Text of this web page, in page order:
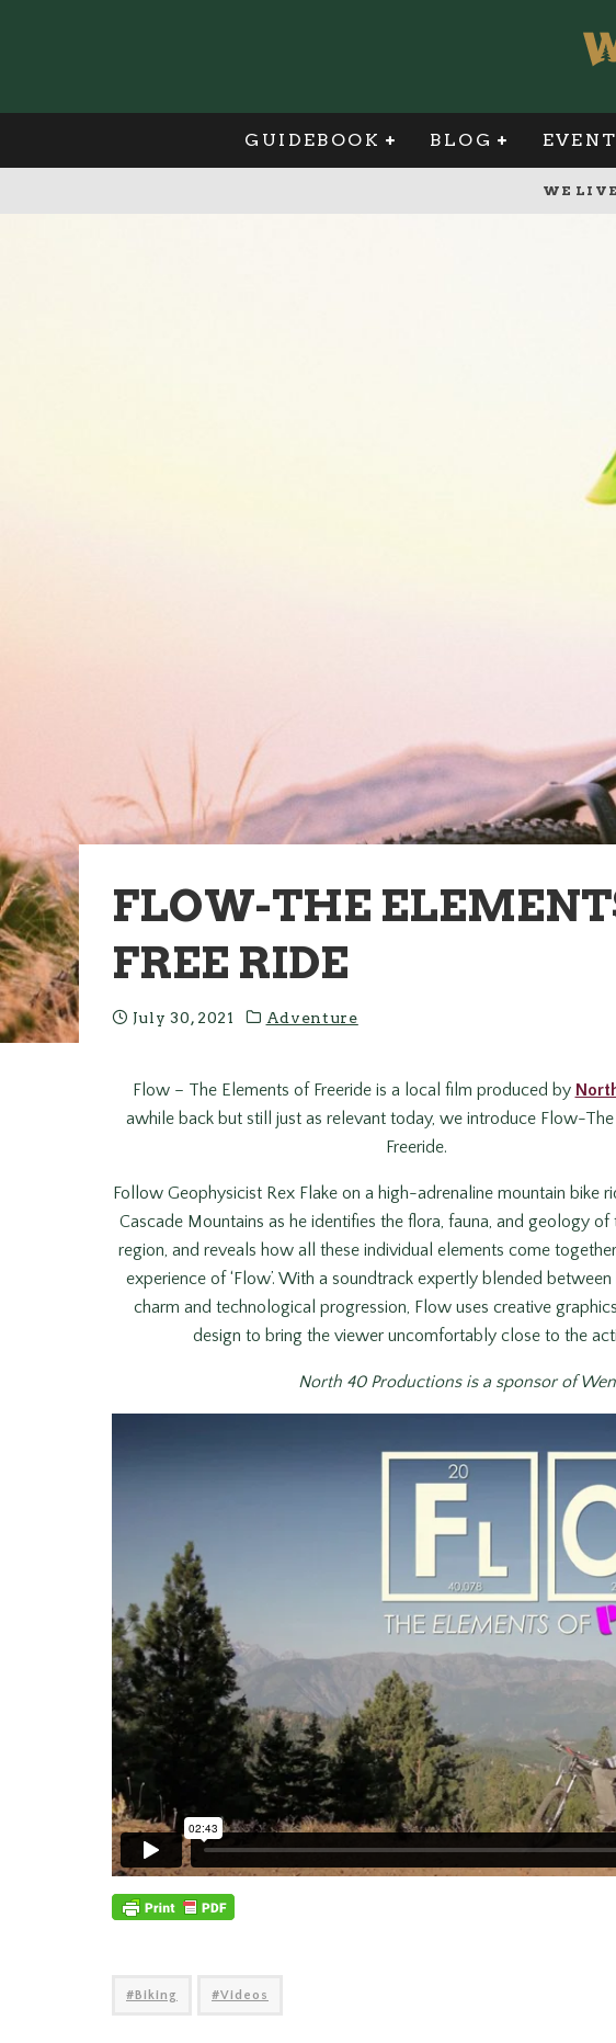
GUIDEBOOK BLOG
WE
FLOW-THE
FREE RIDE
July 30, 2021 Adventure
Flow – The Elements of Freeride is a local film produced by
awhile back but still just as relevant today, we introduce Flow-
Freeride.
Follow Geophysicist Rex Flake on a high-adrenaline mountain bike
Cascade Mountains as he identifies the flora, fauna, and geology of
region, and reveals how all these individual elements come
experience of ‘Flow’. With a soundtrack expertly blended
charm and technological progression, Flow uses creative
design to bring the viewer uncomfortably close to the
North 40 Productions is a sponsor of
Biking Videos